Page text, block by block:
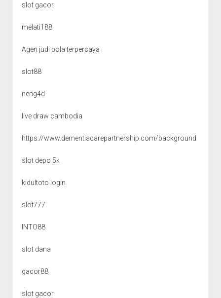
slot gacor
melati188
Agen judi bola terpercaya
slot88
neng4d
live draw cambodia
https://www.dementiacarepartnership.com/background
slot depo 5k
kidultoto login
slot777
INTO88
slot dana
gacor88
slot gacor